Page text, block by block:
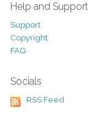
Help and Support
Support
Copyright
FAQ
Socials
RSS Feed